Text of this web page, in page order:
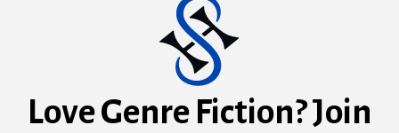
Love Genre Fiction? Join